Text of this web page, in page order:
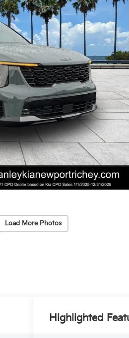
Load More Photos
Highlighted